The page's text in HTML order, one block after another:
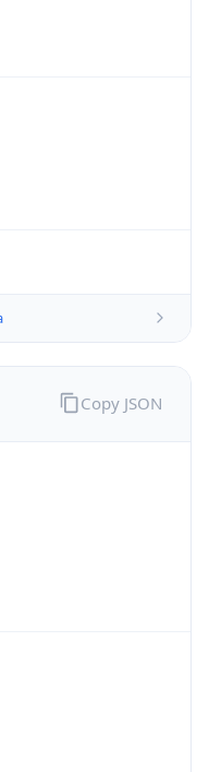
Copy JSON